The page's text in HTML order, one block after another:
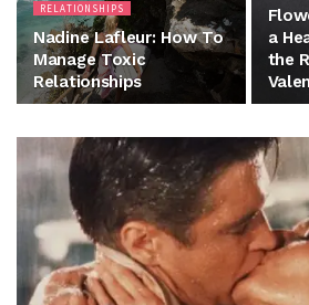
RELATIONSHIPS
Nadine Lafleur: How To
Manage Toxic
Relationships
a
the